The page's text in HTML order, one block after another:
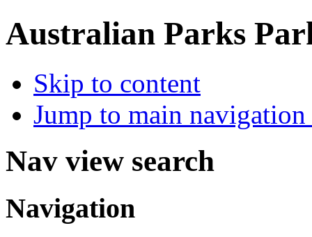
Australian Parks
Skip to content
Jump to main
Nav view search
Navigation